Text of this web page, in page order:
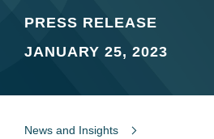
PRESS RELEASE
JANUARY 25, 2023
News and Insights